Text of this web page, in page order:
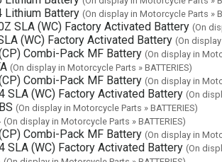
Lithium Battery (On display in Motorcycle Parts »
SLA (WC) Factory Activated Battery (On
(WC) Factory Activated Battery (On display
Combi-Pack MF Battery (On display in
(On display in Motorcycle Parts » BATTERIES)
Combi-Pack MF Battery (On display in
SLA (WC) Factory Activated Battery (On
(On display in Motorcycle Parts » BATTERIES)
(On display in Motorcycle Parts » BATTERIES)
Combi-Pack MF Battery (On display in
SLA (WC) Factory Activated Battery (On